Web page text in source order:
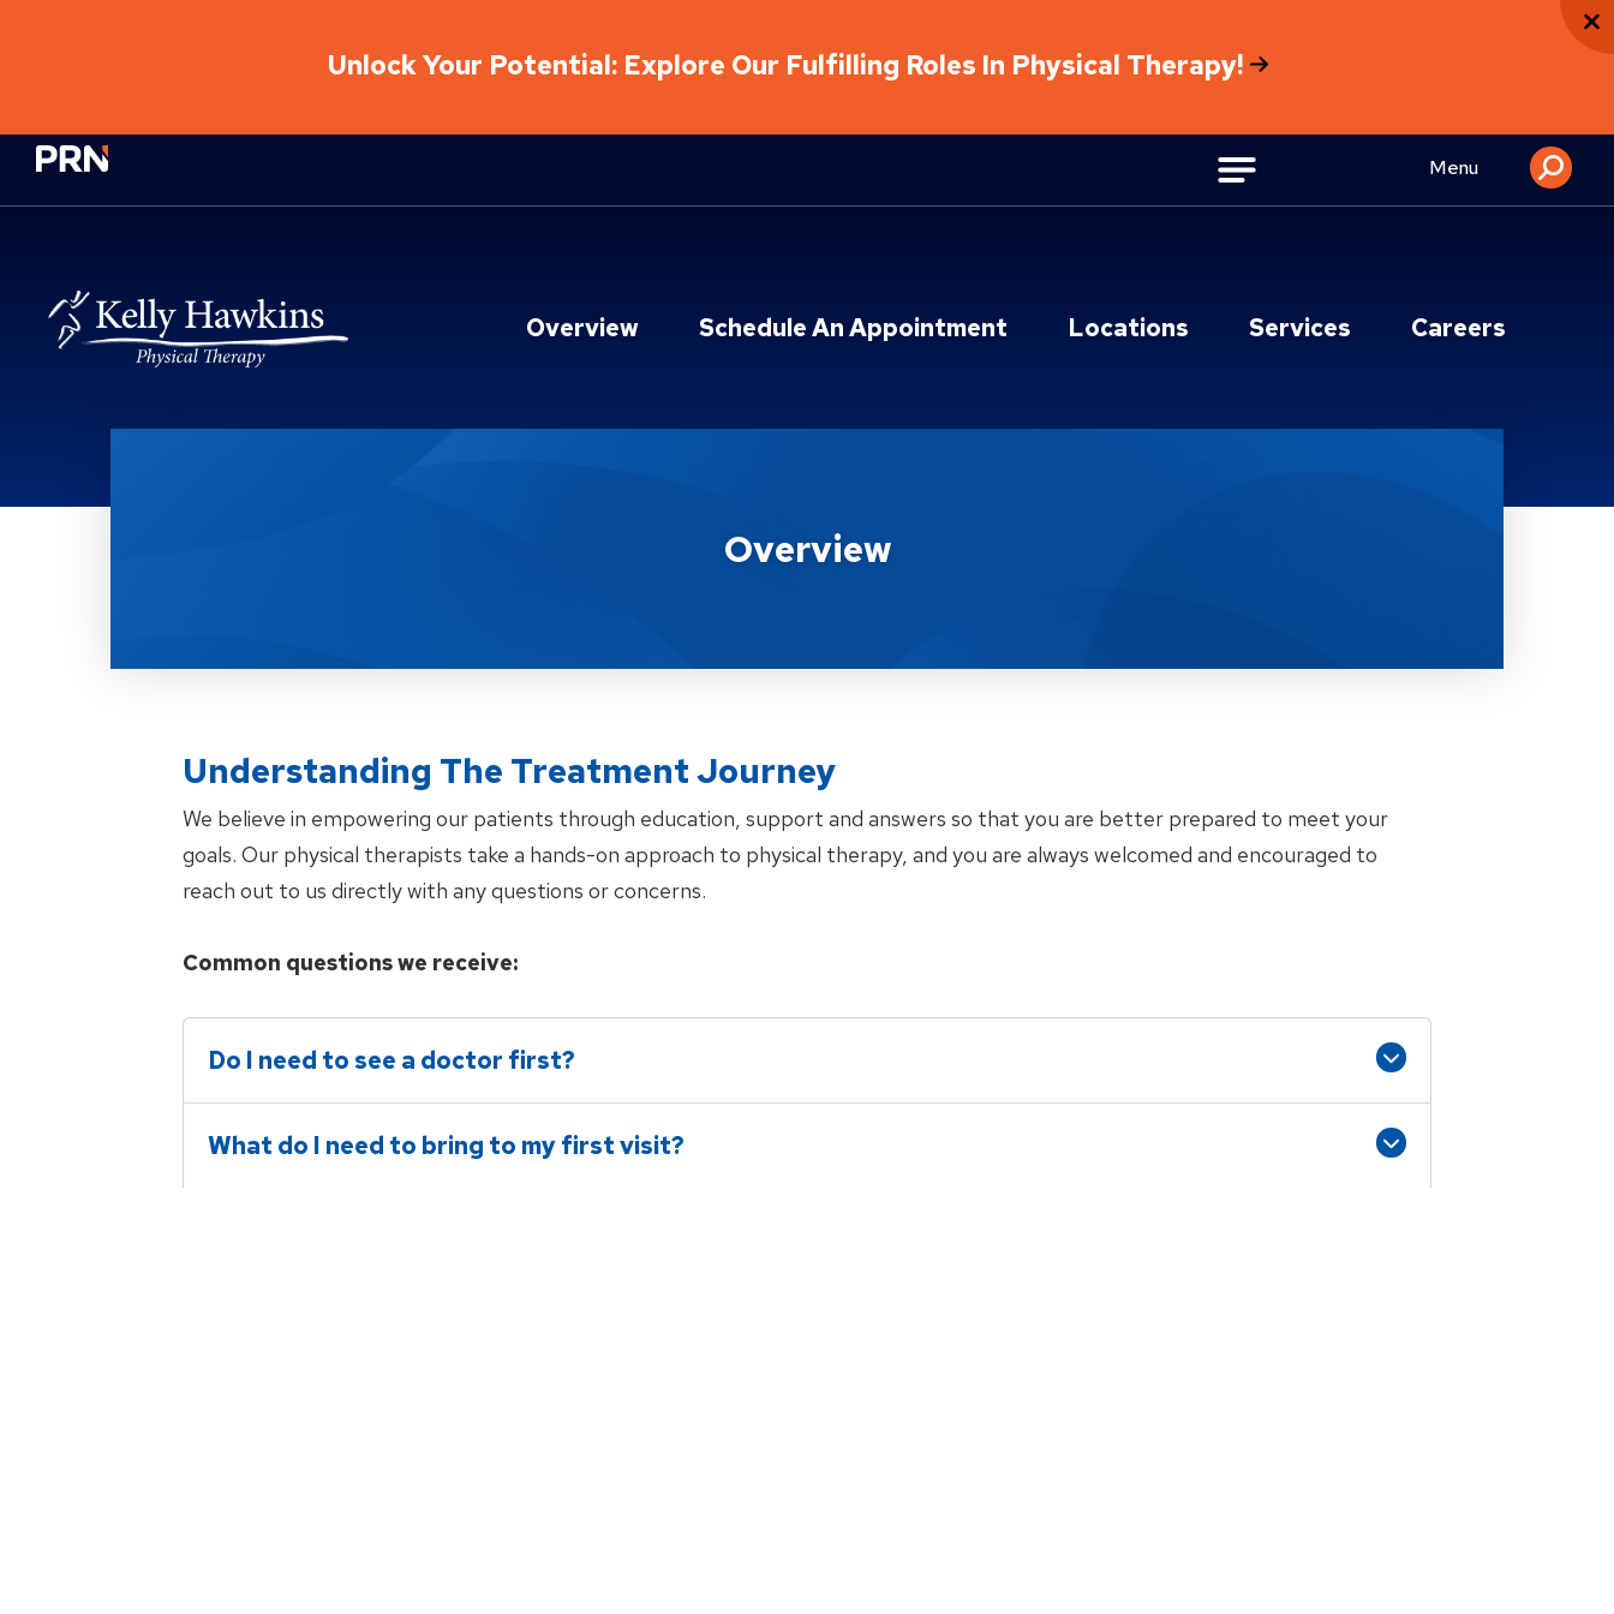
Unlock Your Potential: Explore Our Fulfilling Roles In Physical Therapy!
Physical Rehabilitation Network Menu
Overview Schedule An Appointment Locations Services Careers
Overview
Understanding The Treatment Journey
We believe in empowering our patients through education, support and answers so that you are better prepared to meet your
goals. Our physical therapists take a hands-on approach to physical therapy, and you are always welcomed and encouraged to
reach out to us directly with any questions or concerns.
Common questions we receive:
Do I need to see a doctor first?
What do I need to bring to my first visit?